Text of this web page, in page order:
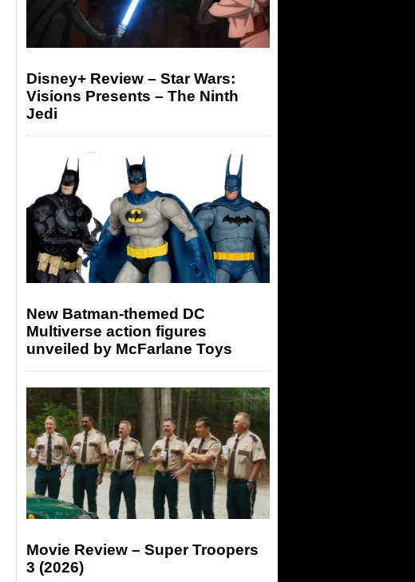
Disney+ Review – Star Wars:
Visions Presents – The Ninth
Jedi
New Batman-themed DC
Multiverse action figures
unveiled by McFarlane Toys
Movie Review – Super Troopers
3 (2026)